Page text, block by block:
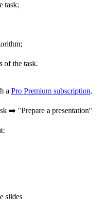
task;
of the task.
a Pro Premium subscription.
➡️ "Prepare a presentation"
slides